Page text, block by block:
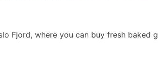
Fjord, where you can buy fresh baked